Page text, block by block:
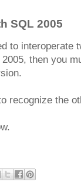
SQL 2005
to interoperate
then you
recognize the